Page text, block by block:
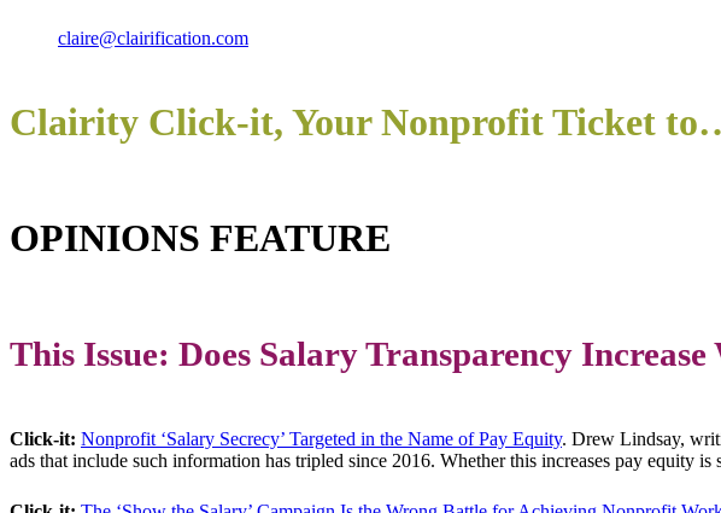
claire@clairification.com
Clairity Click-it, Your Nonprofit Ticket
OPINIONS FEATURE
This Issue: Does Salary Transparency
Click-it: Nonprofit ‘Salary Secrecy’ Targeted in the Name of Pay Equity. Drew Lindsay,
ads that include such information has tripled since 2016. Whether this increases pay equity